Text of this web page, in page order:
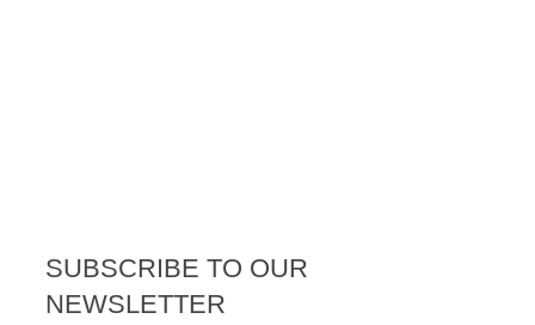
SUBSCRIBE TO OUR
NEWSLETTER